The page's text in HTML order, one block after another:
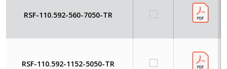
RSF-110.592-560-7050-TR
RSF-110.592-1152-5050-TR